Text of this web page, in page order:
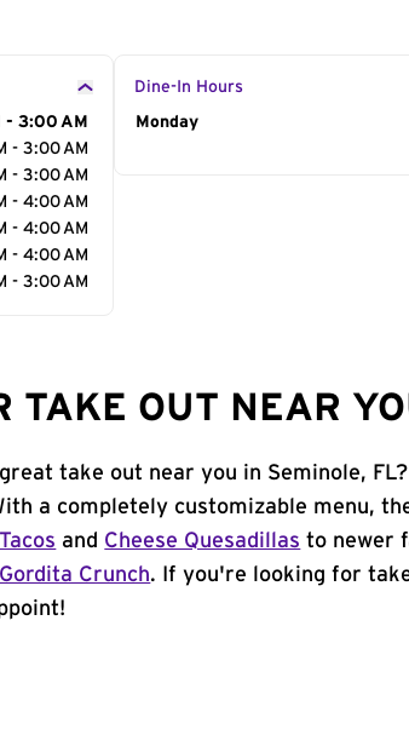
- 3:00 AM
- 3:00 AM
- 3:00 AM
- 4:00 AM
- 4:00 AM
- 4:00 AM
- 3:00 AM
Dine-In Hours
Day of the Week
Monday
TAKE OUT NEAR
take out near you in Seminole,
a completely customizable menu,
and Cheese Quesadillas to newer
Crunch. If you're looking for